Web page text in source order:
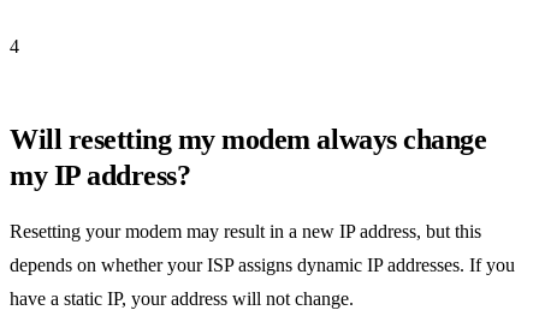
4
Will resetting my modem always change
my IP address?
Resetting your modem may result in a new IP address, but this
depends on whether your ISP assigns dynamic IP addresses. If you
have a static IP, your address will not change.